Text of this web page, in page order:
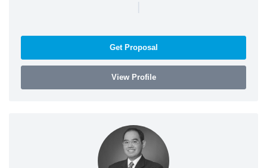
|
Get Proposal
View Profile